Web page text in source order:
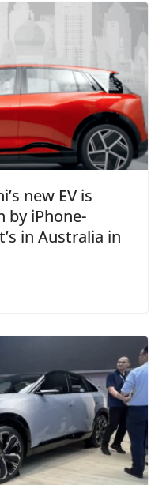
new EV is
by iPhone-
in Australia in